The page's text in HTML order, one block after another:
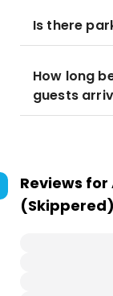
Is there
How long
guests
Reviews for
(Skippered)